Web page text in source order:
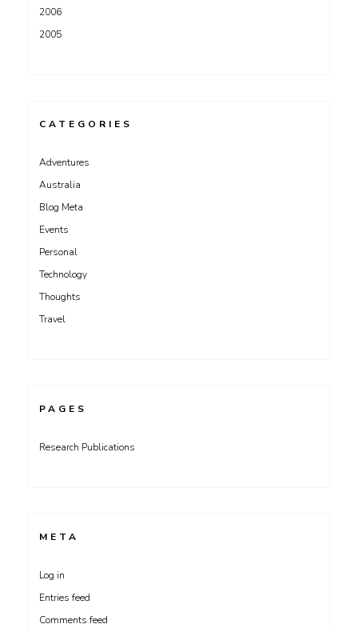
2006
2005
CATEGORIES
Adventures
Australia
Blog Meta
Events
Personal
Technology
Thoughts
Travel
PAGES
Research Publications
META
Log in
Entries feed
Comments feed